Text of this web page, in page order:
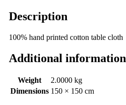
Description
100% hand printed cotton table cloth
Additional information
Weight
2.0000 kg
Dimensions 150 × 150 cm